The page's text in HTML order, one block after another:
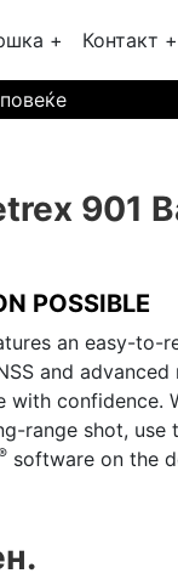
+ Контакт +
901
POSSIBLE
an easy-to-
and
confidence.
range shot, use
software on the